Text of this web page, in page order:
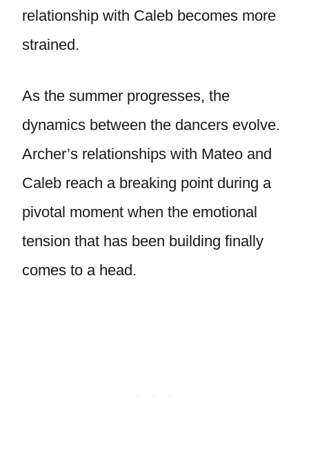
relationship with Caleb becomes more
strained.
As the summer progresses, the
dynamics between the dancers evolve.
Archer’s relationships with Mateo and
Caleb reach a breaking point during a
pivotal moment when the emotional
tension that has been building finally
comes to a head.